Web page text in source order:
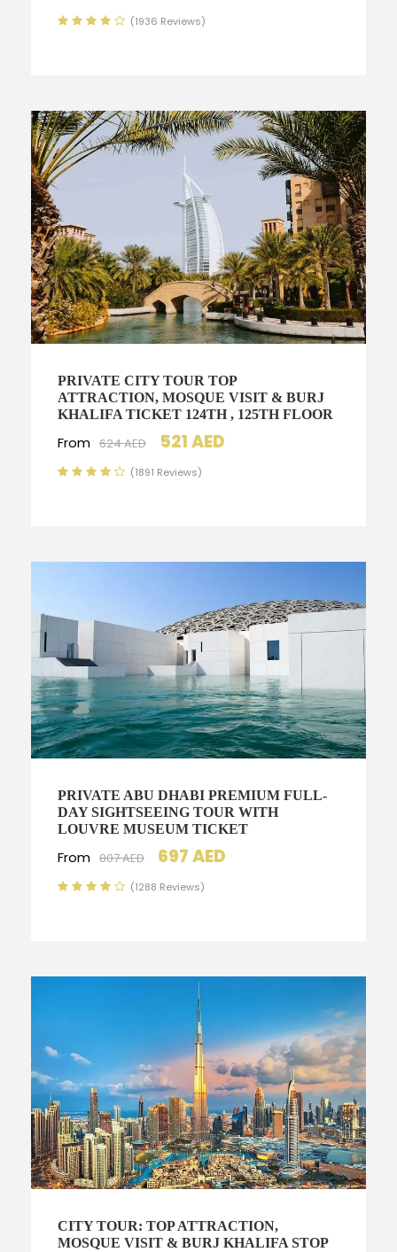
(1936 Reviews)
PRIVATE CITY TOUR TOP
ATTRACTION, MOSQUE VISIT & BURJ
KHALIFA TICKET 124TH , 125TH FLOOR
From 624 AED 521 AED
(1891 Reviews)
PRIVATE ABU DHABI PREMIUM FULL-
DAY SIGHTSEEING TOUR WITH
LOUVRE MUSEUM TICKET
From 807 AED 697 AED
(1288 Reviews)
CITY TOUR: TOP ATTRACTION,
MOSQUE VISIT & BURJ KHALIFA STOP